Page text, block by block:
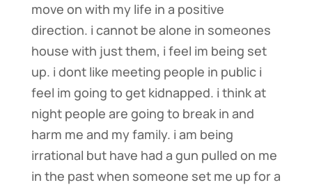
move on with my life in a positive
direction. i cannot be alone in someones
house with just them, i feel im being set
up. i dont like meeting people in public i
feel im going to get kidnapped. i think at
night people are going to break in and
harm me and my family. i am being
irrational but have had a gun pulled on me
in the past when someone set me up for a